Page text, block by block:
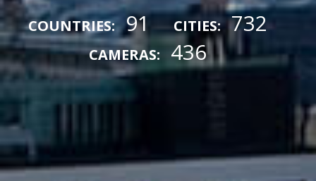
COUNTRIES: 91 CITIES: 732
CAMERAS: 436